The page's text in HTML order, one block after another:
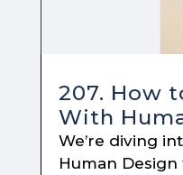
207. How
With
We’re diving
Human